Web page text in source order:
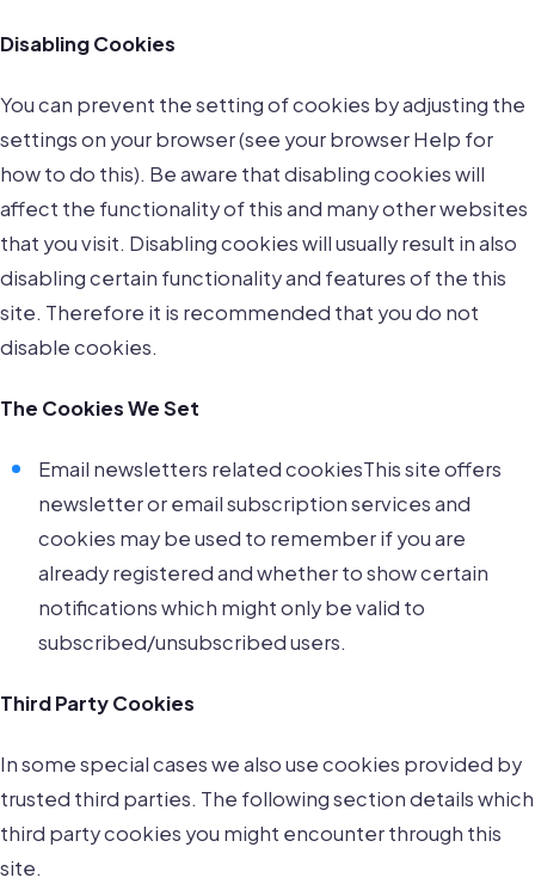
Disabling Cookies
You can prevent the setting of cookies by adjusting the
settings on your browser (see your browser Help for
how to do this). Be aware that disabling cookies will
affect the functionality of this and many other websites
that you visit. Disabling cookies will usually result in also
disabling certain functionality and features of the this
site. Therefore it is recommended that you do not
disable cookies.
The Cookies We Set
Email newsletters related cookiesThis site offers
newsletter or email subscription services and
cookies may be used to remember if you are
already registered and whether to show certain
notifications which might only be valid to
subscribed/unsubscribed users.
Third Party Cookies
In some special cases we also use cookies provided by
trusted third parties. The following section details which
third party cookies you might encounter through this
site.